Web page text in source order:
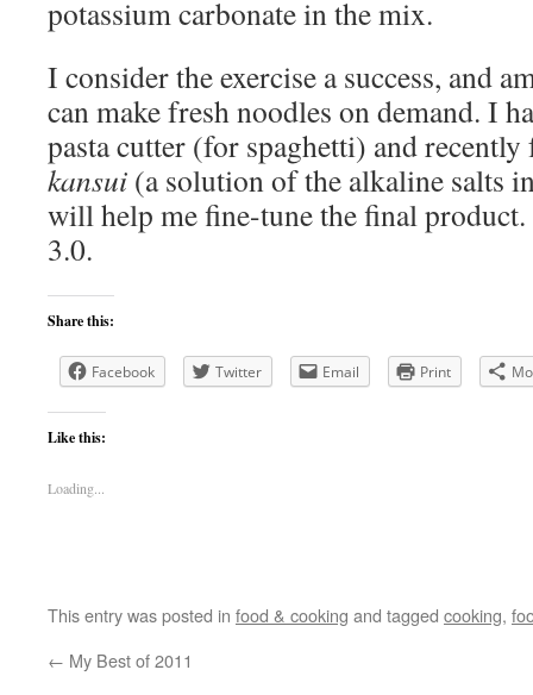
potassium carbonate in the mix.
I consider the exercise a success, and
can make fresh noodles on demand. I
pasta cutter (for spaghetti) and
kansui (a solution of the alkaline salts
will help me fine-tune the final product.
3.0.
Share this:
Facebook Twitter Email Print
Like this:
Loading...
This entry was posted in food & cooking and tagged cooking,
← My Best of 2011